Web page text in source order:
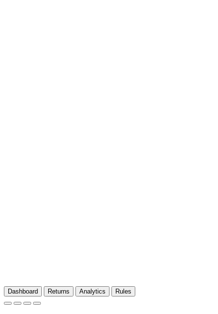
Dashboard Returns Analytics Rules